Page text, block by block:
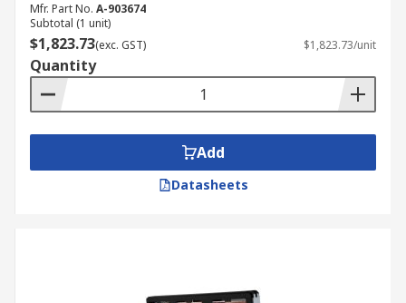
Mfr. Part No. A-903674
Subtotal (1 unit)
$1,823.73(exc. GST) $1,823.73/unit
Quantity
Add
Datasheets